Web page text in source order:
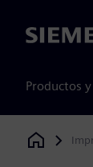
Siemens
Productos
Siemens